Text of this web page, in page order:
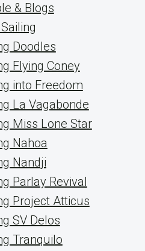
& Blogs
Doodles
Flying Coney
into Freedom
La Vagabonde
Miss Lone Star
Nahoa
Nandji
Parlay Revival
Project Atticus
SV Delos
Tranquilo